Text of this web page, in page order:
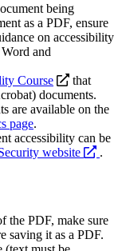
being
as a PDF, ensure
on accessibility
and
Course
opens
a
new
that
documents.
are available on the
page.
accessibility can be
website .
the PDF, make sure
saving it as a PDF.